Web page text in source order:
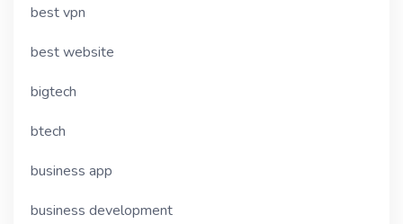
best vpn
best website
bigtech
btech
business app
business development